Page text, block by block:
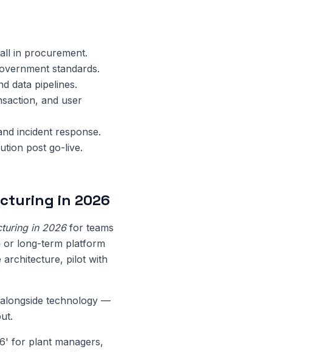
in procurement.
standards.
data pipelines.
and user
incident response.
post go-live.
in 2026
in 2026for teams
or long-term platform
architecture, pilot with
technology —
for plant managers,